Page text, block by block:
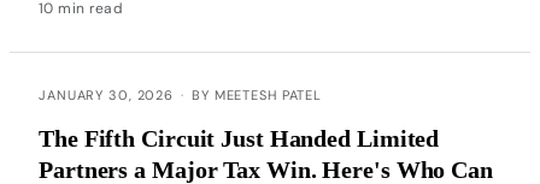
10 min read
JANUARY 30, 2026 · BY MEETESH PATEL
The Fifth Circuit Just Handed Limited
Partners a Major Tax Win. Here's Who Can